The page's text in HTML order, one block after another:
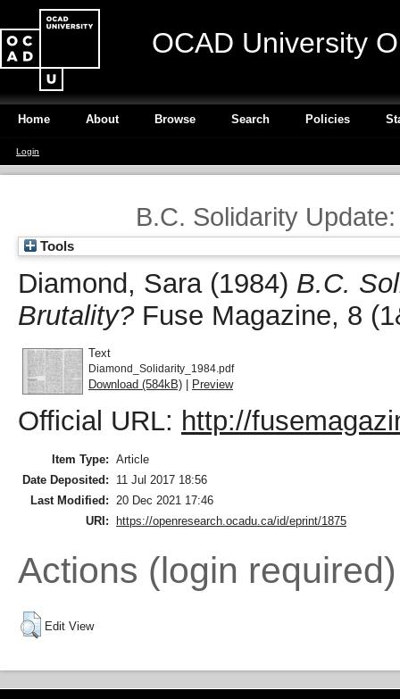
OCAD University
Home About Browse Search Policies
Login
B.C. Solidarity
Tools
Diamond, Sara(1984) B.C.
Brutality?Fuse Magazine, 8
Text
Diamond_Solidarity_1984.pdf
Download (584kB) | Preview
Official URL: http://
Item Type: Article
Date Deposited:
11 Jul 2017 18:56
Last Modified: 20 Dec 2021 17:46
URI:
https://openresearch.ocadu.ca/id/eprint/1875
Actions (login required)
Edit View